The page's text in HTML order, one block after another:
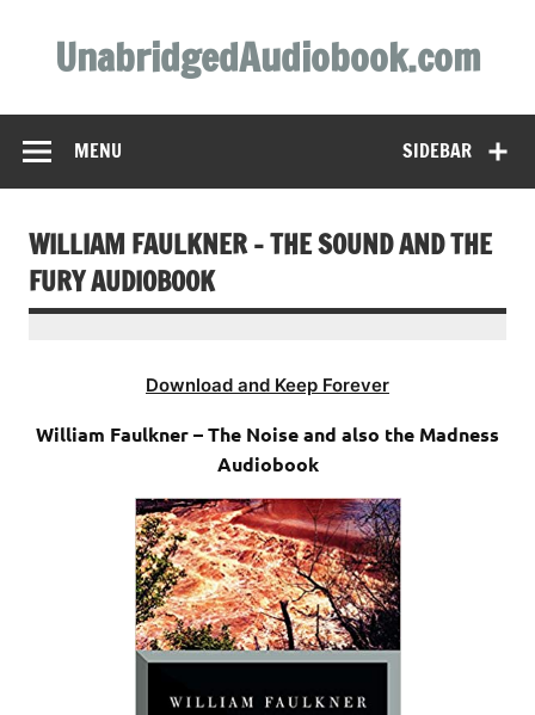
contentUnabridgedAudiobook.com
SIDEBAR
MENU
WILLIAM FAULKNER – THE SOUND AND THE
FURY AUDIOBOOK
Download and Keep Forever
William Faulkner – The Noise and also the Madness
Audiobook